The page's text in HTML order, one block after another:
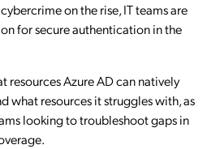
on the rise, IT teams are
for secure authentication in the
resources Azure AD can natively
what resources it struggles with, as
looking to troubleshoot gaps in